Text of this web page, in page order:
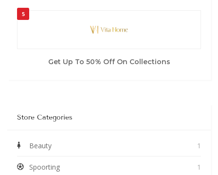
5
Get Up To 50% Off On Collections
Store Categories
Beauty 1
Spoorting 1